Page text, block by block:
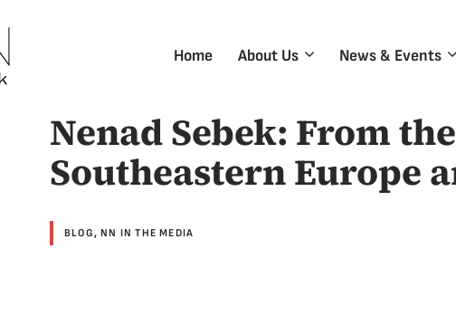
Home About Us News & Events
Nenad Sebek: From
Southeastern Europe
BLOG,NN IN THE MEDIA